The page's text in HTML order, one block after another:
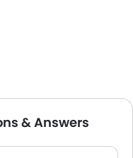
& Answers